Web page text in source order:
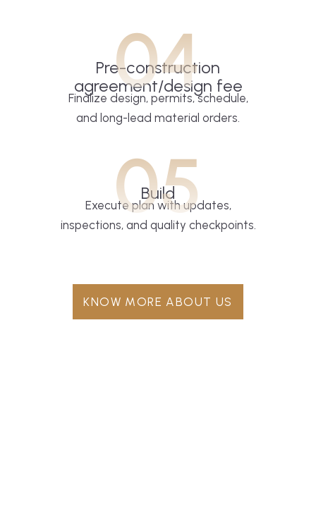
04
Pre-construction
agreement/design fee
Finalize design, permits, schedule,
and long-lead material orders.
05
Build
Execute plan with updates,
inspections, and quality checkpoints.
KNOW MORE ABOUT US